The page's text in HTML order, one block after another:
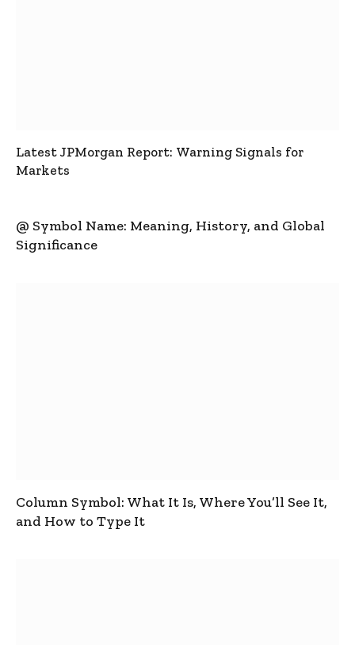
Latest JPMorgan Report: Warning Signals for
Markets
@ Symbol Name: Meaning, History, and Global
Significance
Column Symbol: What It Is, Where You’ll See It,
and How to Type It